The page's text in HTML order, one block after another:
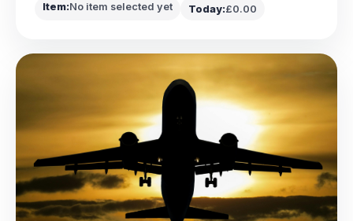
Item:No item selected yet Today:£0.00